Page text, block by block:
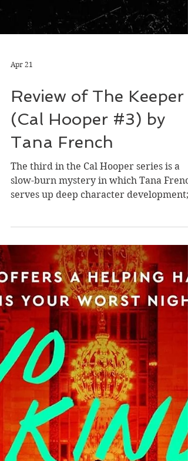
Apr 21
Review of The Keeper
(Cal Hooper #3) by
Tana French
The third in the Cal Hooper series is a
serves up deep character development;
prominent, brooding Irish landscape;
a multitide of community secrets, dark
motivations, and furious revenge.
Bossily reviewed the first book in this
series, The Searcher , I started my
this way: What do I love more than a
Tana French book, a retired detective
story, or an Irish setting? Nothing. There
is nothing I love more than any of thes